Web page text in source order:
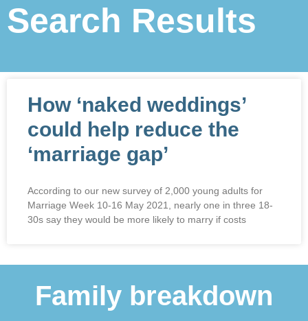
Search Results
How ‘naked weddings’
could help reduce the
‘marriage gap’
According to our new survey of 2,000 young adults for
Marriage Week 10-16 May 2021, nearly one in three 18-
30s say they would be more likely to marry if costs
Family breakdown